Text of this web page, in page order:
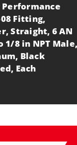
Fitting,
Straight, 6 AN
1/8 in NPT Male,
Black
Each